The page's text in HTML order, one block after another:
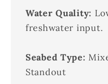
Water Quality:
freshwater input.
Seabed Type:
Standout